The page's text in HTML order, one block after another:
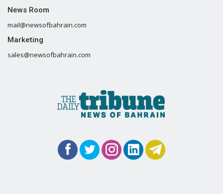
News Room
mail@newsofbahrain.com
Marketing
sales@newsofbahrain.com